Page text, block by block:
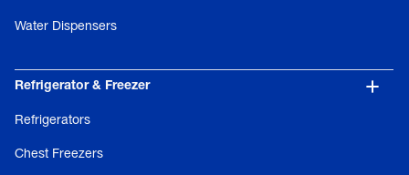
Refrigerator & Freezer
Refrigerators
Chest Freezers
Water Dispensers